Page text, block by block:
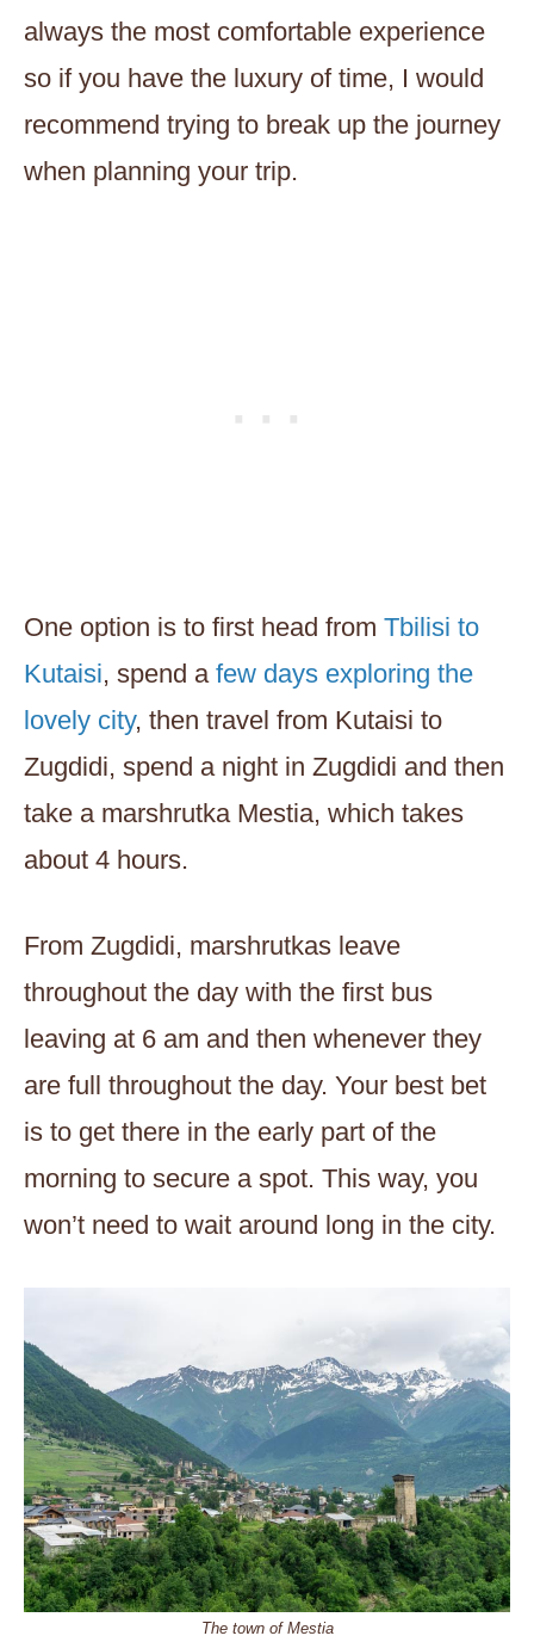
always the most comfortable experience
so if you have the luxury of time, I would
recommend trying to break up the journey
when planning your trip.
One option is to first head from Tbilisi to
Kutaisi, spend a few days exploring the
lovely city, then travel from Kutaisi to
Zugdidi, spend a night in Zugdidi and then
take a marshrutka Mestia, which takes
about 4 hours.
From Zugdidi, marshrutkas leave
throughout the day with the first bus
leaving at 6 am and then whenever they
are full throughout the day. Your best bet
is to get there in the early part of the
morning to secure a spot. This way, you
won’t need to wait around long in the city.
The town of Mestia